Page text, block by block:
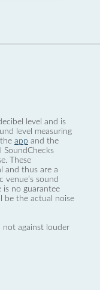
level and is
level measuring
app and the
SoundChecks
These
and thus are a
venue’s sound
is no guarantee
be the actual noise
not against louder